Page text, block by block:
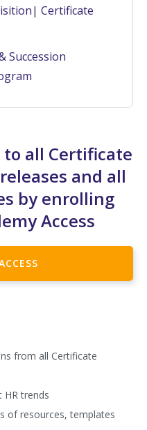
Certificate
Succession
all Certificate
and all
by enrolling
Access
from all Certificate
HR trends
of resources, templates